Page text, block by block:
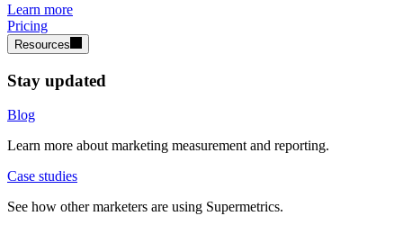
Learn more
Pricing
Resources
Stay updated
Blog
Learn more about marketing measurement and reporting.
Case studies
See how other marketers are using Supermetrics.